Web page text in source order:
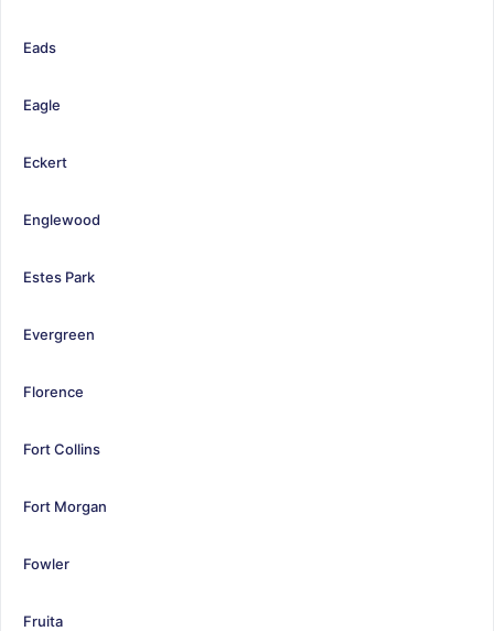
Eads
Eagle
Eckert
Englewood
Estes Park
Evergreen
Florence
Fort Collins
Fort Morgan
Fowler
Fruita